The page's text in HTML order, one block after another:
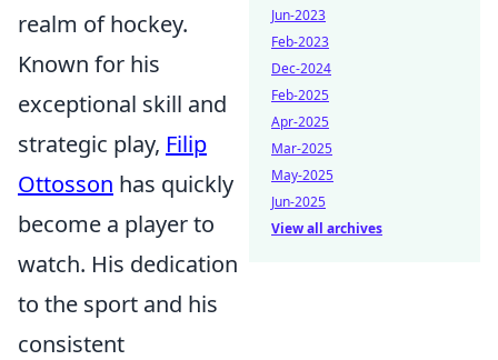
realm of hockey.
Known for his
exceptional skill and
strategic play, Filip
Ottosson has quickly
become a player to
watch. His dedication
to the sport and his
consistent
Jun-2023
Feb-2023
Dec-2024
Feb-2025
Apr-2025
Mar-2025
May-2025
Jun-2025
View all archives